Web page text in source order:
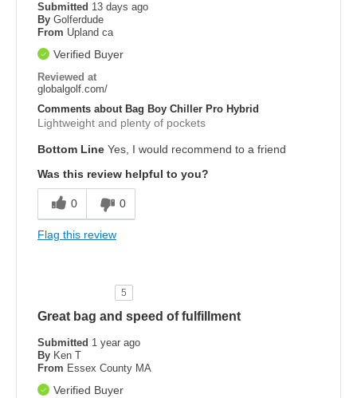
Submitted 13 days ago
By Golferdude
From Upland ca
Verified Buyer
Reviewed at
globalgolf.com/
Comments about Bag Boy Chiller Pro Hybrid
Lightweight and plenty of pockets
Bottom Line Yes, I would recommend to a friend
Was this review helpful to you?
0 0
Flag this review
5
Great bag and speed of fulfillment
Submitted 1 year ago
By Ken T
From Essex County MA
Verified Buyer